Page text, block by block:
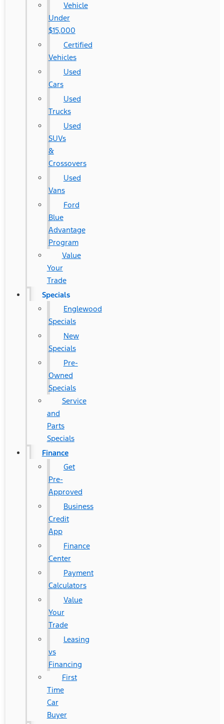
Vehicle
Under
$15,000
Certified
Vehicles
Used
Cars
Used
Trucks
Used
SUVs
&
Crossovers
Used
Vans
Ford
Blue
Advantage
Program
Value
Your
Trade
Specials
Englewood
Specials
New
Specials
Pre-
Owned
Specials
Service
and
Parts
Specials
Finance
Get
Pre-
Approved
Business
Credit
App
Finance
Center
Payment
Calculators
Value
Your
Trade
Leasing
vs
Financing
First
Time
Car
Buyer